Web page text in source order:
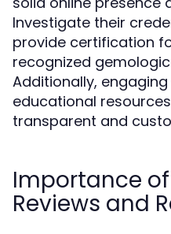
Investigate their
provide certification
recognized
Additionally,
educational
transparent and
Importance
Reviews and